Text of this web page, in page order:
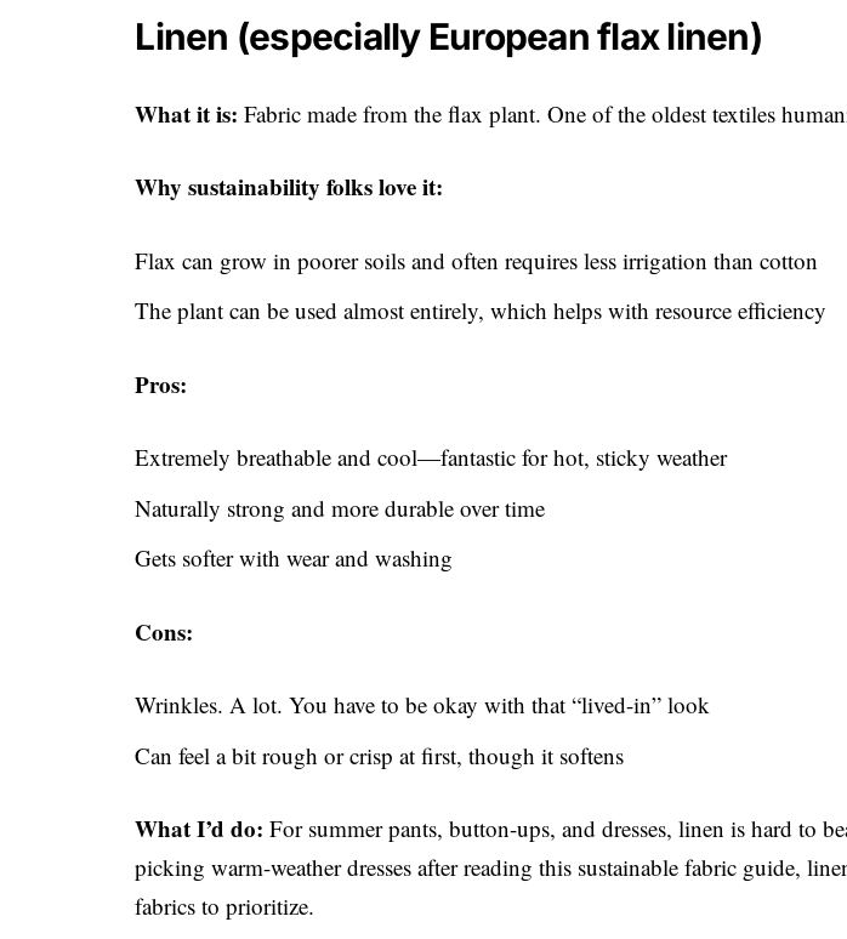
Linen (especially European flax linen)
What it is: Fabric made from the flax plant. One of the oldest textiles
Why sustainability folks love it:
Flax can grow in poorer soils and often requires less irrigation than cotton
The plant can be used almost entirely, which helps with resource efficiency
Pros:
Extremely breathable and cool—fantastic for hot, sticky weather
Naturally strong and more durable over time
Gets softer with wear and washing
Cons:
Wrinkles. A lot. You have to be okay with that “lived-in” look
Can feel a bit rough or crisp at first, though it softens
What I’d do: For summer pants, button-ups, and dresses, linen is hard to
picking warm-weather dresses after reading this sustainable fabric guide,
fabrics to prioritize.